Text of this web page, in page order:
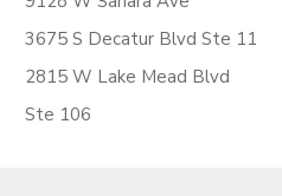
3675 S Decatur Blvd Ste 11
2815 W Lake Mead Blvd
Ste 106